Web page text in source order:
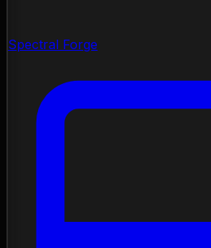
Spectral Forge